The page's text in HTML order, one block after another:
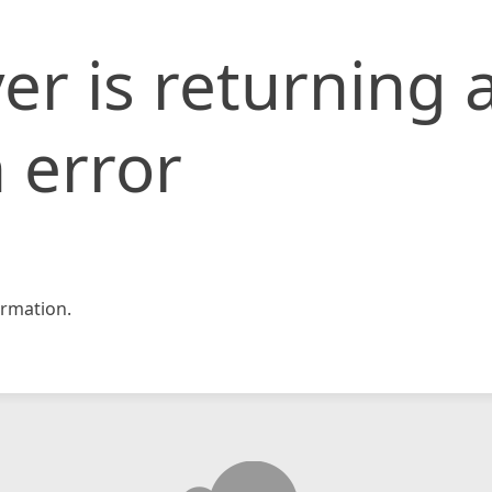
is returning
error